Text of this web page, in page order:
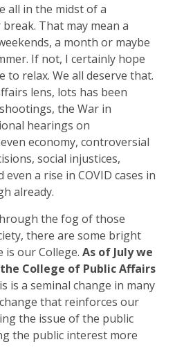
all in the midst of a
That may mean a
a month or maybe
If not, I certainly hope
to relax. We all deserve that.
lens, lots has been
the War in
hearings on
economy, controversial
social injustices,
a rise in COVID cases in
already.
the fog of those
there are some bright
is our College. As of July we
College of Public Affairs
is a seminal change in many
that reinforces our
the issue of the public
the public interest more